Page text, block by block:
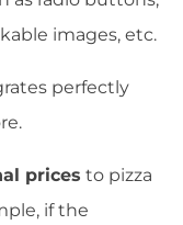
images, etc.
perfectly
prices to pizza
if the